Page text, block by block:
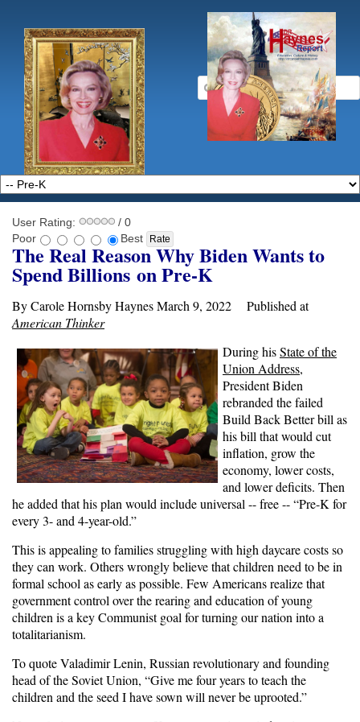
User Rating:
/ 0
Poor
Best
The Real Reason Why Biden Wants to
Spend Billions on Pre-K
By Carole Hornsby Haynes March 9, 2022 Published at
American Thinker
During hisState of the
Union Address,
President Biden
rebranded the failed
Build Back Better bill as
his bill that would cut
inflation, grow the
economy, lower costs,
and lower deficits. Then
he added that his plan would include universal -- free -- “Pre-K for
every 3- and 4-year-old.”
This is appealing to families struggling with high daycare costs so
they can work. Others wrongly believe that children need to be in
formal school as early as possible. Few Americans realize that
government control over the rearing and education of young
children is a key Communist goal for turning our nation into a
totalitarianism.
To quote Valadimir Lenin, Russian revolutionary and founding
head of the Soviet Union, “Give me four years to teach the
children and the seed I have sown will never be uprooted.”